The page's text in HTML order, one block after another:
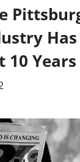
Has
10 Years